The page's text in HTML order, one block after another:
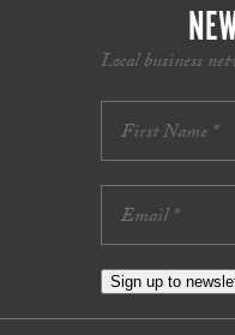
Local business
Sign up to